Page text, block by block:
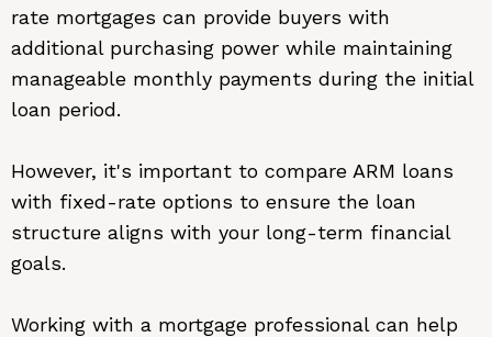
rate mortgages can provide buyers with
additional purchasing power while maintaining
manageable monthly payments during the initial
loan period.
However, it's important to compare ARM loans
with fixed-rate options to ensure the loan
structure aligns with your long-term financial
goals.
Working with a mortgage professional can help